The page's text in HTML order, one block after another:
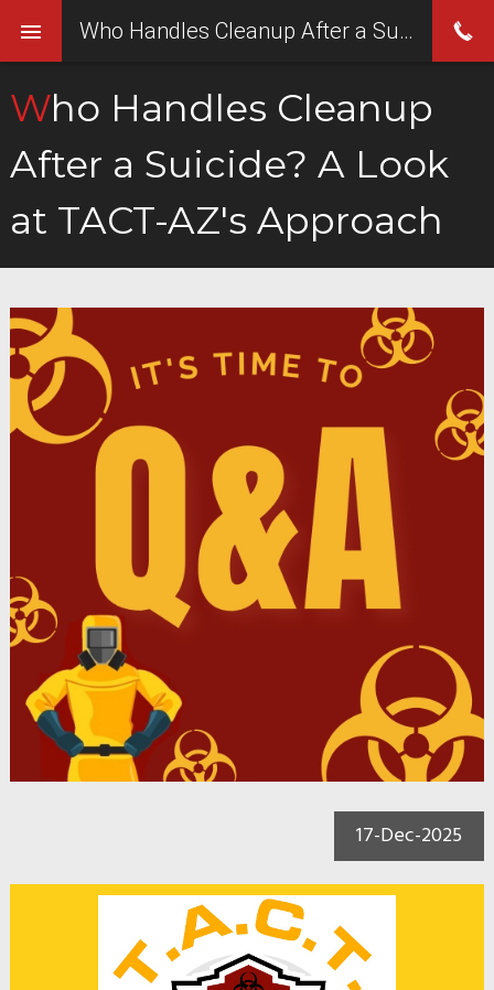
Who Handles Cleanup
After a Suicide? A Look
at TACT-AZ's Approach
17-Dec-2025
Who Handles Cleanup After a Suicide? A Look at TACT-AZ's Approach